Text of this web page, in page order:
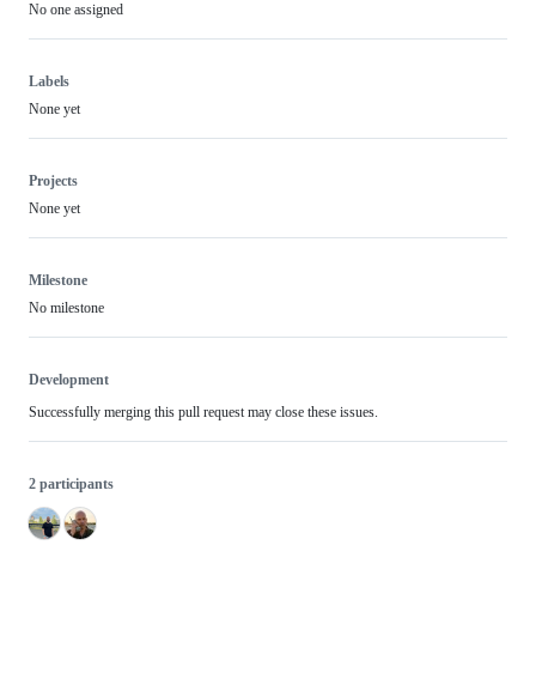
No one assigned
Labels
None yet
Projects
None yet
Milestone
No milestone
Development
Successfully merging this pull request may close these issues.
2 participants